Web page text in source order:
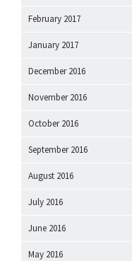
February 2017
January 2017
December 2016
November 2016
October 2016
September 2016
August 2016
July 2016
June 2016
May 2016